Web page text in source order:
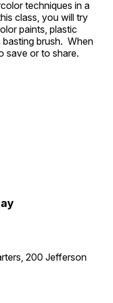
techniques in a
class, you will try
paints, plastic
basting brush. When
save or to share.
200 Jefferson